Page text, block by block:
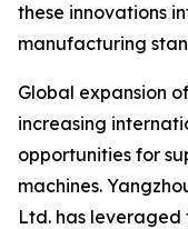
these innovations
manufacturing
Global expansion
increasing
opportunities for
machines.
Ltd. has leveraged